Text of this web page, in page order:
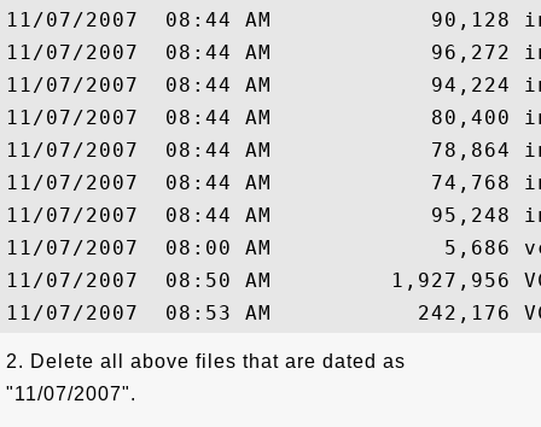
11/07/2007  08:44 AM            90,128
11/07/2007  08:44 AM            96,272
11/07/2007  08:44 AM            94,224
11/07/2007  08:44 AM            80,400
11/07/2007  08:44 AM            78,864
11/07/2007  08:44 AM            74,768
11/07/2007  08:44 AM            95,248
11/07/2007  08:00 AM             5,686
11/07/2007  08:50 AM         1,927,956
2. Delete all above files that are dated as
"11/07/2007".